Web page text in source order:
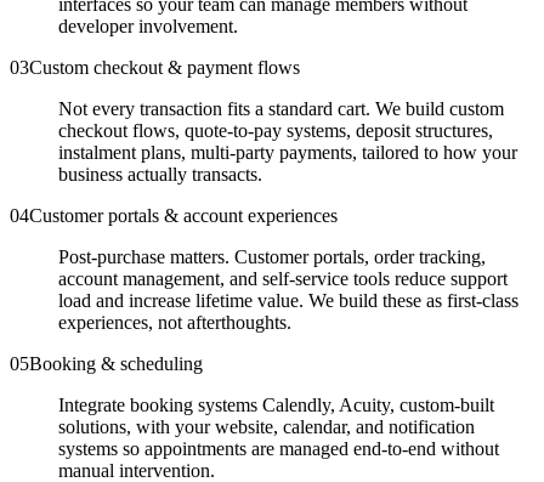
developer involvement.
03Custom checkout & payment flows
Not every transaction fits a standard cart. We build custom
checkout flows, quote-to-pay systems, deposit structures,
instalment plans, multi-party payments, tailored to how your
business actually transacts.
04Customer portals & account experiences
Post-purchase matters. Customer portals, order tracking,
account management, and self-service tools reduce support
load and increase lifetime value. We build these as first-class
experiences, not afterthoughts.
05Booking & scheduling
Integrate booking systems Calendly, Acuity, custom-built
solutions, with your website, calendar, and notification
systems so appointments are managed end-to-end without
manual intervention.